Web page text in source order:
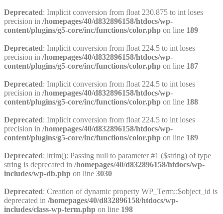
Deprecated: Implicit conversion from float 230.875 to int loses
precision in /homepages/40/d832896158/htdocs/wp-
content/plugins/g5-core/inc/functions/color.php on line 189
Deprecated: Implicit conversion from float 224.5 to int loses
precision in /homepages/40/d832896158/htdocs/wp-
content/plugins/g5-core/inc/functions/color.php on line 187
Deprecated: Implicit conversion from float 224.5 to int loses
precision in /homepages/40/d832896158/htdocs/wp-
content/plugins/g5-core/inc/functions/color.php on line 188
Deprecated: Implicit conversion from float 224.5 to int loses
precision in /homepages/40/d832896158/htdocs/wp-
content/plugins/g5-core/inc/functions/color.php on line 189
Deprecated: ltrim(): Passing null to parameter #1 ($string) of type
string is deprecated in /homepages/40/d832896158/htdocs/wp-
includes/wp-db.php on line 3030
Deprecated: Creation of dynamic property WP_Term::$object_id is
deprecated in /homepages/40/d832896158/htdocs/wp-
includes/class-wp-term.php on line 198